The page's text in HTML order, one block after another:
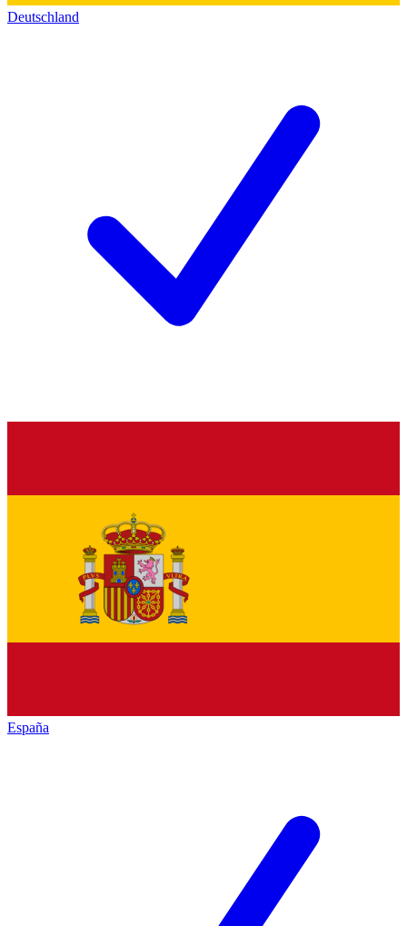
Deutschland
España